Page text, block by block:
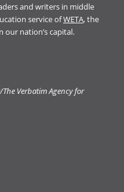
and writers in middle
service ofWETA, the
our nation’s capital.
Verbatim Agency for